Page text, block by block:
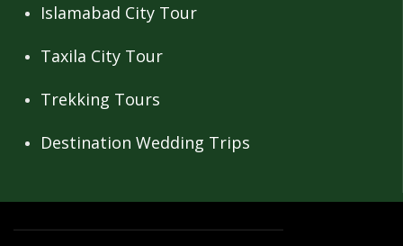
Islamabad City Tour
Taxila City Tour
Trekking Tours
Destination Wedding Trips